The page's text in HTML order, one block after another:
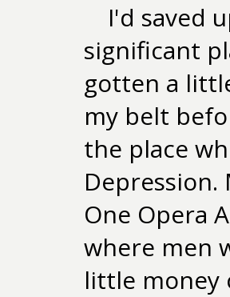
I'd saved
significant
gotten a
my belt
the place
One Opera
where men
little money